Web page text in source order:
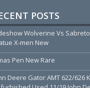
POSTS
Wolverine Vs
X-men New
Pen New Rare
Deere Gator AMT 622/626